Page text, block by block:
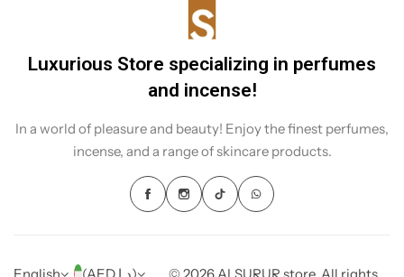
Luxurious Store specializing in perfumes
and incense!
In a world of pleasure and beauty! Enjoy the finest perfumes,
incense, and a range of skincare products.